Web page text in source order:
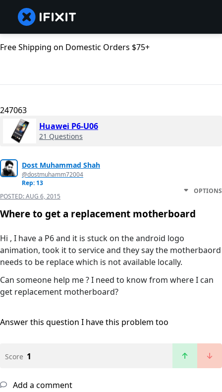
Free Shipping on Domestic Orders $75+
247063
Huawei P6-U06
21 Questions
Dost Muhammad Shah
@dostmuhamm72004
Rep: 13
POSTED:AUG 6, 2015
OPTIONS
Where to get a replacement motherboard
Hi , I have a P6 and it is stuck on the android logo
animation, took it to service and they say the motherbaord
needs to be replace which is not available locally.
Can someone help me ? I need to know from where I can
get replacement motherboard?
Answer this question I have this problem too
Score 1
Add a comment